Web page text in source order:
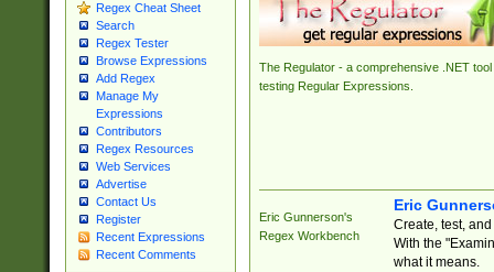
Regex Cheat Sheet
Search
Regex Tester
Browse Expressions
Add Regex
Manage My
Expressions
Contributors
Regex Resources
Web Services
Advertise
Contact Us
Register
Recent Expressions
Recent Comments
The Regulator - a comprehensive .NET tool
testing Regular Expressions.
Eric Gunnerson's
Regex Workbench
Eric
Create, test,
With the
what it means.